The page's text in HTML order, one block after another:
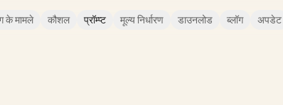
के मामले कौशल प्रॉम्प्ट मूल्य निर्धारण डाउनलोड ब्लॉग अपडेट